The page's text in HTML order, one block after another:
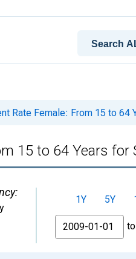
Rate Female: From 15 to 64
15 to 64 Years for
1Y 5Y
From
to